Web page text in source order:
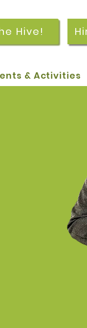
Hive!
& Activities